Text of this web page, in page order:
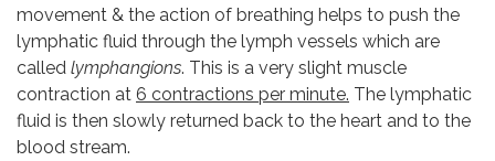
movement & the action of breathing helps to push the
lymphatic fluid through the lymph vessels which are
called lymphangions. This is a very slight muscle
contraction at 6 contractions per minute. The lymphatic
fluid is then slowly returned back to the heart and to the
blood stream.